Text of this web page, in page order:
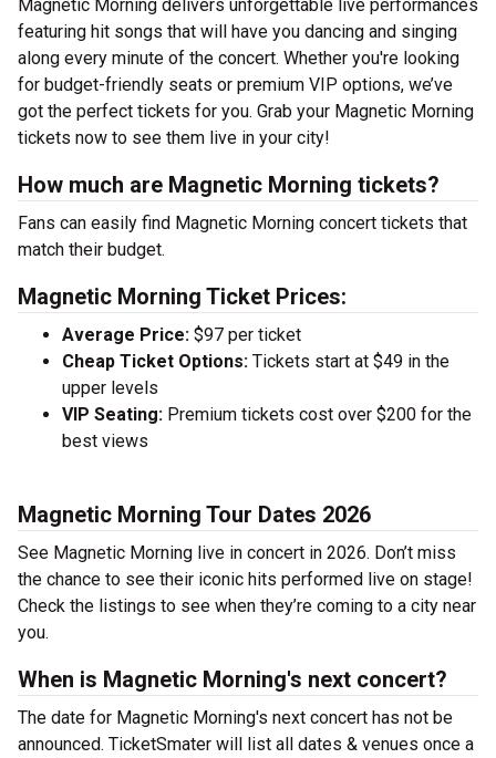
Magnetic Morning delivers unforgettable live performances
featuring hit songs that will have you dancing and singing
along every minute of the concert. Whether you're looking
for budget-friendly seats or premium VIP options, we’ve
got the perfect tickets for you. Grab your Magnetic Morning
tickets now to see them live in your city!
How much are Magnetic Morning tickets?
Fans can easily find Magnetic Morning concert tickets that
match their budget.
Magnetic Morning Ticket Prices:
Average Price: $97 per ticket
Cheap Ticket Options: Tickets start at $49 in the
upper levels
VIP Seating: Premium tickets cost over $200 for the
best views
Magnetic Morning Tour Dates 2026
See Magnetic Morning live in concert in 2026. Don’t miss
the chance to see their iconic hits performed live on stage!
Check the listings to see when they’re coming to a city near
you.
When is Magnetic Morning's next concert?
The date for Magnetic Morning's next concert has not be
announced. TicketSmater will list all dates & venues once a